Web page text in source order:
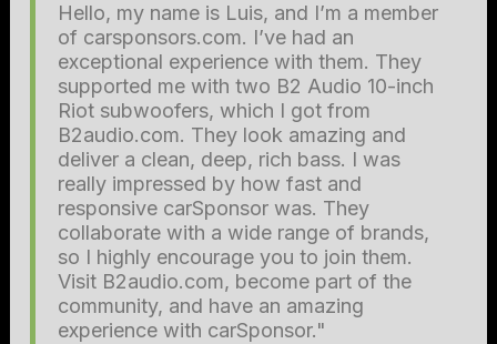
Hello, my name is Luis, and I’m a member
of carsponsors.com. I’ve had an
exceptional experience with them. They
supported me with two B2 Audio 10-inch
Riot subwoofers, which I got from
B2audio.com. They look amazing and
deliver a clean, deep, rich bass. I was
really impressed by how fast and
responsive carSponsor was. They
collaborate with a wide range of brands,
so I highly encourage you to join them.
Visit B2audio.com, become part of the
community, and have an amazing
experience with carSponsor."